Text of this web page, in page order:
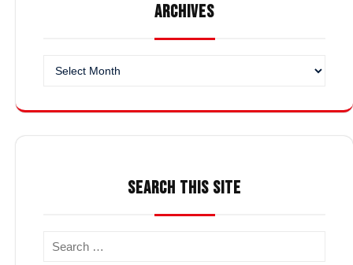
ARCHIVES
SEARCH THIS SITE